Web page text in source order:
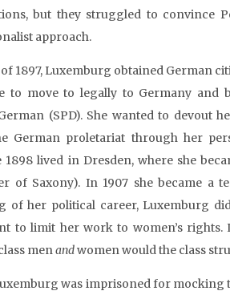
but they struggled to convince
approach.
1897, Luxemburg obtained German
to move to legally to Germany and
(SPD). She wanted to devout
German proletariat through her
1898 lived in Dresden, where she
of Saxony). In 1907 she became
of her political career, Luxemburg
to limit her work to women’s
menandwomen would the class
was imprisoned for mocking